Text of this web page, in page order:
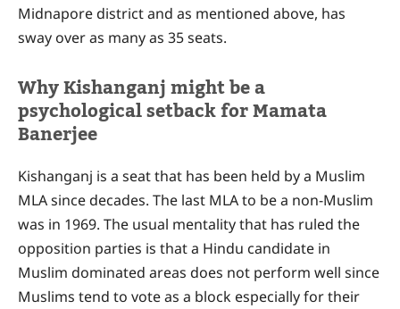
Midnapore district and as mentioned above, has
sway over as many as 35 seats.
Why Kishanganj might be a
psychological setback for Mamata
Banerjee
Kishanganj is a seat that has been held by a Muslim
MLA since decades. The last MLA to be a non-Muslim
was in 1969. The usual mentality that has ruled the
opposition parties is that a Hindu candidate in
Muslim dominated areas does not perform well since
Muslims tend to vote as a block especially for their